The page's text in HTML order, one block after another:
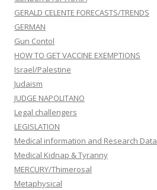
GERALD CELENTE FORECASTS/TRENDS
GERMAN
Gun Contol
HOW TO GET VACCINE EXEMPTIONS
Israel/Palestine
Judaism
JUDGE NAPOLITANO
Legal challengers
LEGISLATION
Medical information and Research Data
Medical Kidnap & Tyranny
MERCURY/Thimerosal
Metaphysical